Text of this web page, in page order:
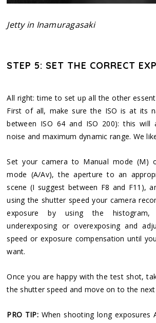
Jetty in Inamuragasaki
STEP 5: SET THE CORRECT
All right: time to set up all the other
First of all, make sure the ISO is at its
between ISO 64 and ISO 200): this will
noise and maximum dynamic range. We
Set your camera to Manual mode (M)
mode (A/Av), the aperture to an
scene (I suggest between F8 and F11),
using the shutter speed your camera
exposure by using the
underexposing or overexposing and
speed or exposure compensation until
want.
Once you are happy with the test shot,
the shutter speed and move on to the
PRO TIP:When shooting long exposures